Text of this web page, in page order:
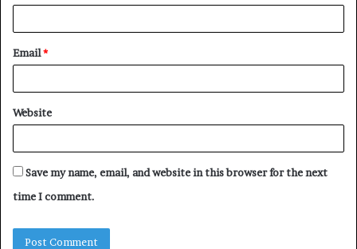
Email*
Website
Save my name, email, and website in this browser for the next
time I comment.